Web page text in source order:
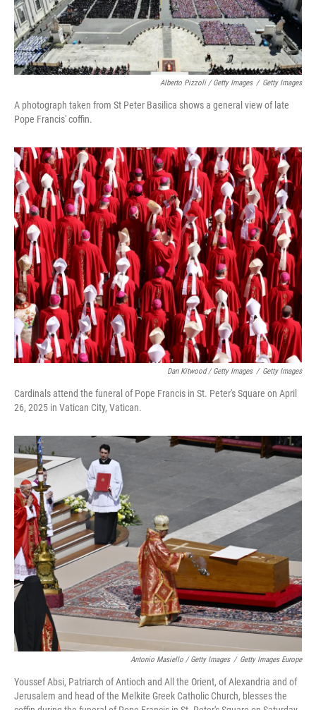
Alberto Pizzoli / Getty Images / Getty Images
A photograph taken from St Peter Basilica shows a general view of late
Pope Francis' coffin.
Dan Kitwood / Getty Images / Getty Images
Cardinals attend the funeral of Pope Francis in St. Peter's Square on April
26, 2025 in Vatican City, Vatican.
Antonio Masiello / Getty Images / Getty Images Europe
Youssef Absi, Patriarch of Antioch and All the Orient, of Alexandria and of
Jerusalem and head of the Melkite Greek Catholic Church, blesses the